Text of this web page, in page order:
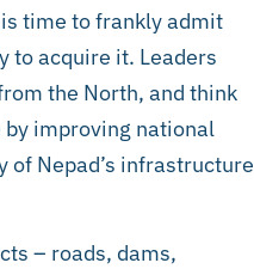
time to frankly admit
to acquire it. Leaders
the North, and think
by improving national
of Nepad’s infrastructure
– roads, dams,